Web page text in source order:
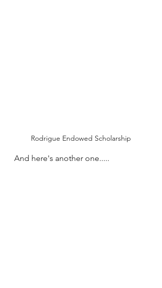
Rodrigue Endowed Scholarship
And here's another one.....